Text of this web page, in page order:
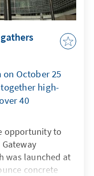
on October 25
high-
40
opportunity to
was launched at
concrete